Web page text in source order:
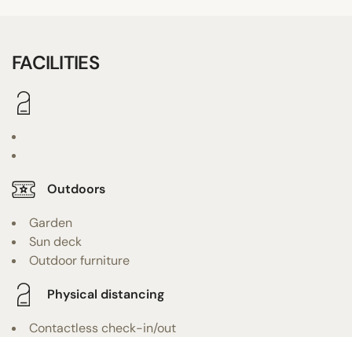
FACILITIES
Outdoors
Garden
Sun deck
Outdoor furniture
Physical distancing
Contactless check-in/out